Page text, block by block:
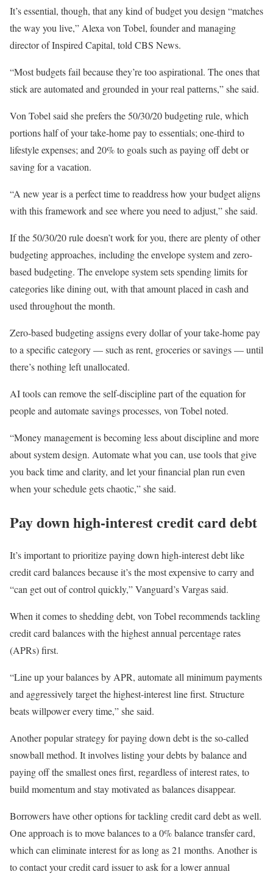
It’s essential, though, that any kind of budget you design “matches
the way you live,” Alexa von Tobel, founder and managing
director of Inspired Capital, told CBS News.
“Most budgets fail because they’re too aspirational. The ones that
stick are automated and grounded in your real patterns,” she said.
Von Tobel said she prefers the 50/30/20 budgeting rule, which
portions half of your take-home pay to essentials; one-third to
lifestyle expenses; and 20% to goals such as paying off debt or
saving for a vacation.
“A new year is a perfect time to readdress how your budget aligns
with this framework and see where you need to adjust,” she said.
If the 50/30/20 rule doesn’t work for you, there are plenty of other
budgeting approaches, including the envelope system and zero-
based budgeting. The envelope system sets spending limits for
categories like dining out, with that amount placed in cash and
used throughout the month.
Zero-based budgeting assigns every dollar of your take-home pay
to a specific category — such as rent, groceries or savings — until
there’s nothing left unallocated.
AI tools can remove the self-discipline part of the equation for
people and automate savings processes, von Tobel noted.
“Money management is becoming less about discipline and more
about system design. Automate what you can, use tools that give
you back time and clarity, and let your financial plan run even
when your schedule gets chaotic,” she said.
Pay down high-interest credit card debt
It’s important to prioritize paying down high-interest debt like
credit card balances because it’s the most expensive to carry and
“can get out of control quickly,” Vanguard’s Vargas said.
When it comes to shedding debt, von Tobel recommends tackling
credit card balances with the highest annual percentage rates
(APRs) first.
“Line up your balances by APR, automate all minimum payments
and aggressively target the highest-interest line first. Structure
beats willpower every time,” she said.
Another popular strategy for paying down debt is the so-called
snowball method. It involves listing your debts by balance and
paying off the smallest ones first, regardless of interest rates, to
build momentum and stay motivated as balances disappear.
Borrowers have other options for tackling credit card debt as well.
One approach is to move balances to a 0% balance transfer card,
which can eliminate interest for as long as 21 months. Another is
to contact your credit card issuer to ask for a lower annual